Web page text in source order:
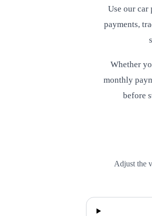
Use our car
payments,
Whether
monthly
before
Adjust the